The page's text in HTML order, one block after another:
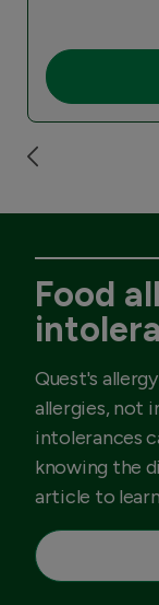
Food
Quest's
allergies, not
intolerances
knowing the
article to